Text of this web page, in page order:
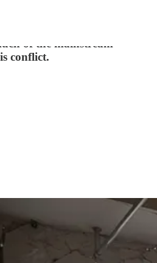
seeing, help us do more
bias, racism, and
of the mainstream
conflict.